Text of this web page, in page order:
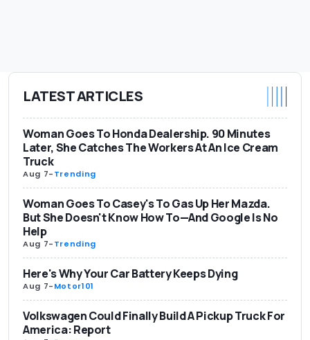
LATEST ARTICLES
Woman Goes To Honda Dealership. 90 Minutes
Later, She Catches The Workers At An Ice Cream
Truck
Aug 7-Trending
Woman Goes To Casey's To Gas Up Her Mazda.
But She Doesn't Know How To—And Google Is No
Help
Aug 7-Trending
Here's Why Your Car Battery Keeps Dying
Aug 7-Motor101
Volkswagen Could Finally Build A Pickup Truck For
America: Report